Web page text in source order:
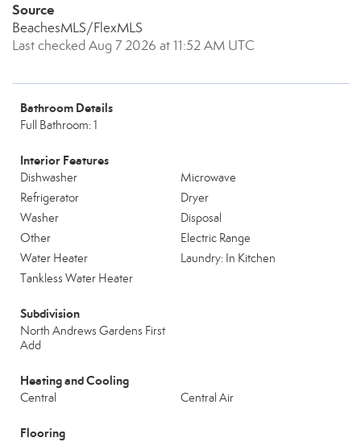
Source
BeachesMLS/FlexMLS
Last checked Aug 7 2026 at 11:52 AM UTC
Bathroom Details
Full Bathroom: 1
Interior Features
Dishwasher
Microwave
Refrigerator
Dryer
Washer
Disposal
Other
Electric Range
Water Heater
Laundry: In Kitchen
Tankless Water Heater
Subdivision
North Andrews Gardens First
Add
Heating and Cooling
Central Central Air
Flooring